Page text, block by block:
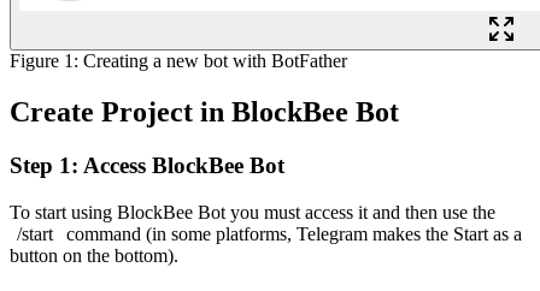
Figure 1: Creating a new bot with BotFather
Create Project in BlockBee Bot
Step 1: Access BlockBee Bot
To start using BlockBee Bot you must access it and then use the
/start
command (in some platforms, Telegram makes the Start as a
button on the bottom).